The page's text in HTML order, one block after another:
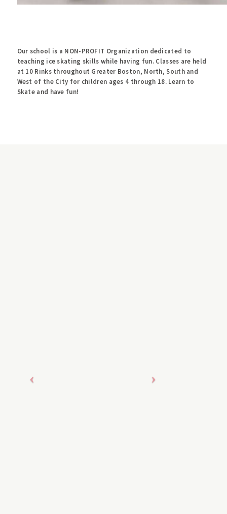
Our school is a NON-PROFIT Organization dedicated to
teaching ice skating skills while having fun. Classes are held
at 10 Rinks throughout Greater Boston, North, South and
West of the City for children ages 4 through 18. Learn to
Skate and have fun!